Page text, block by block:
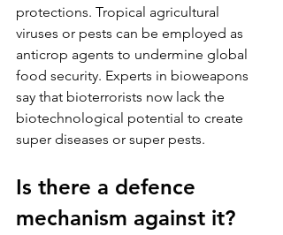
protections. Tropical agricultural
viruses or pests can be employed as
anticrop agents to undermine global
food security. Experts in bioweapons
say that bioterrorists now lack the
biotechnological potential to create
super diseases or super pests.
Is there a defence
mechanism against it?